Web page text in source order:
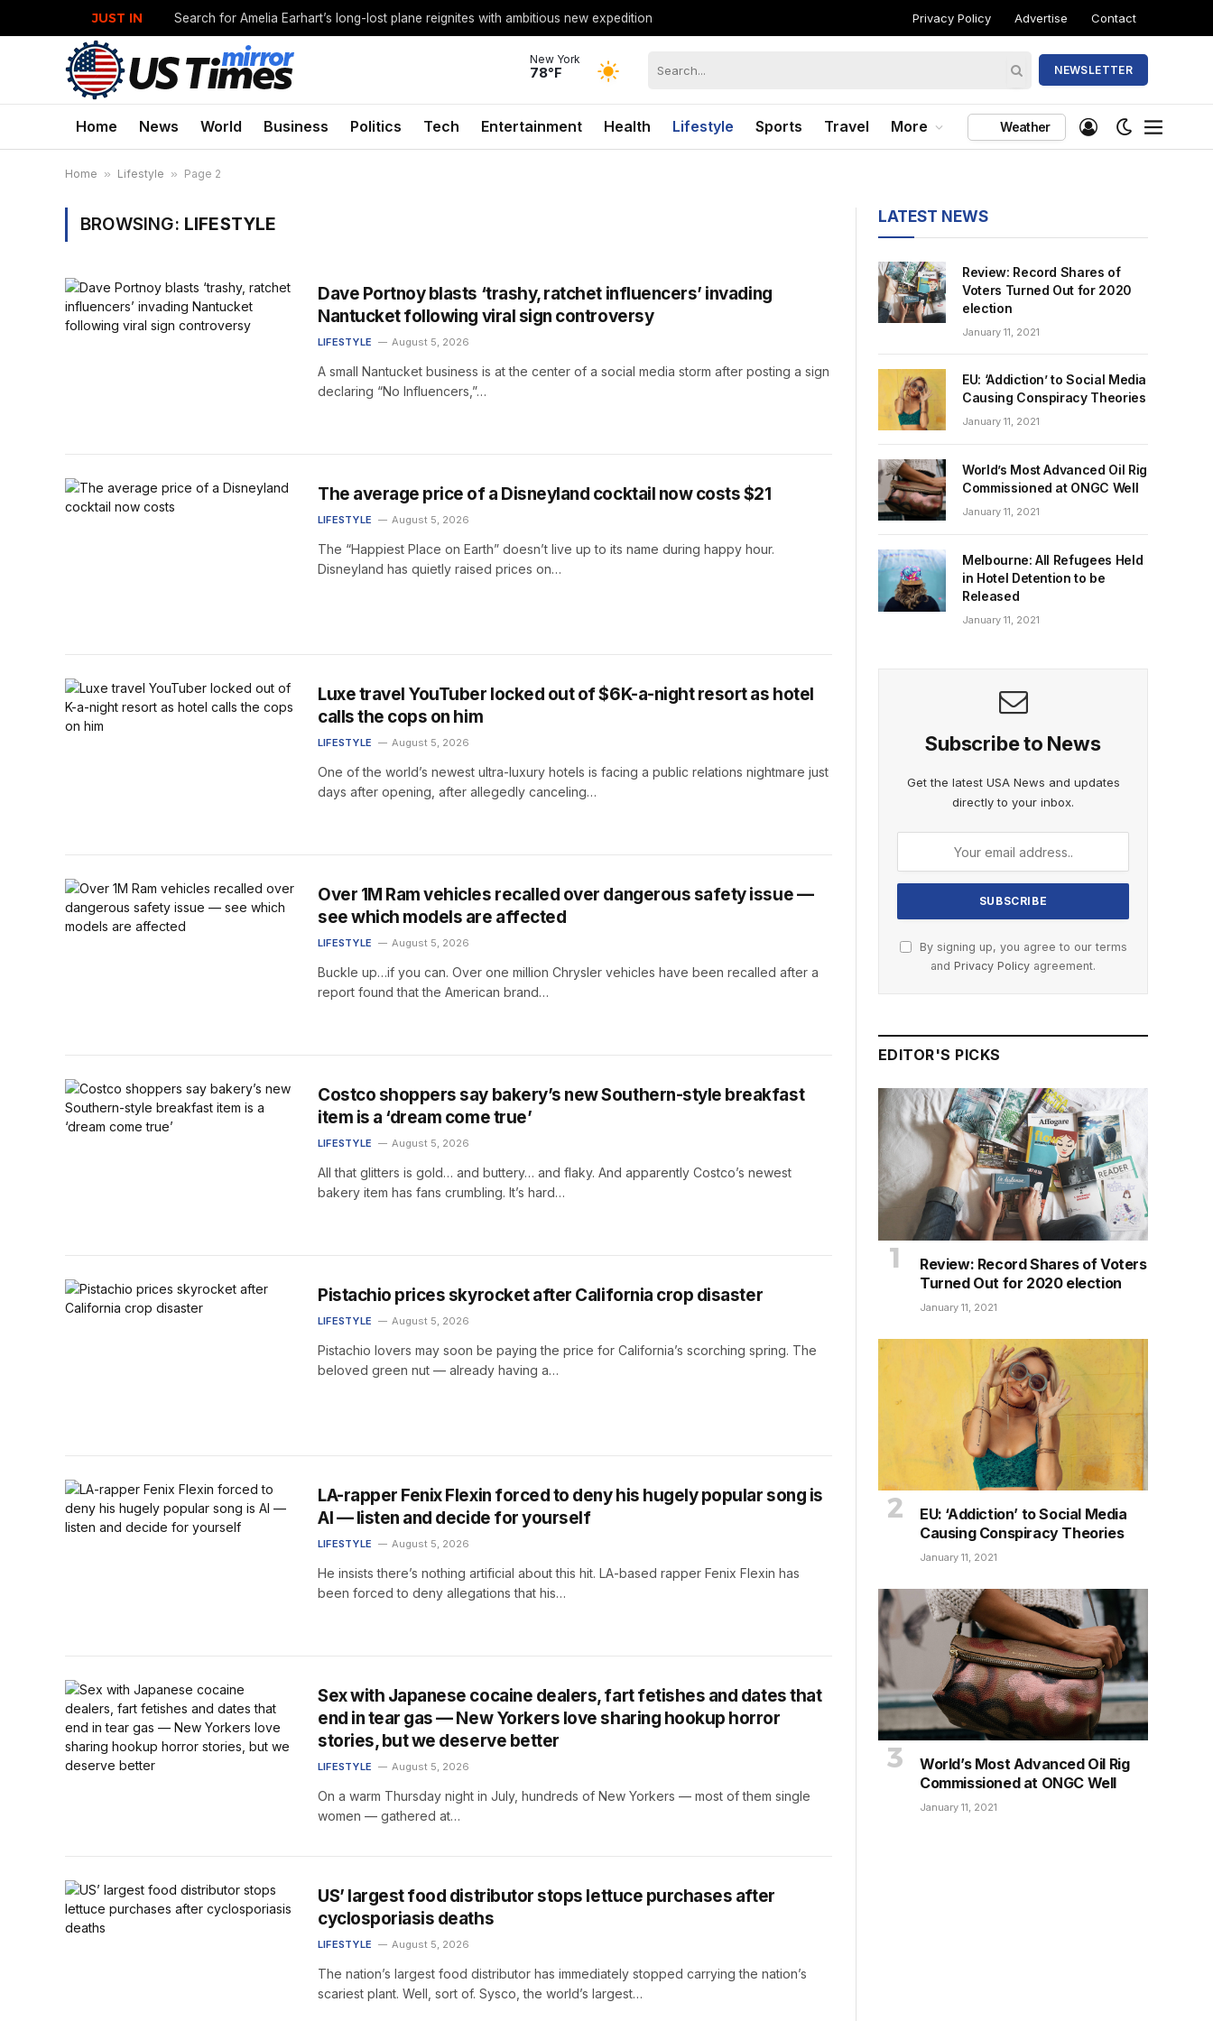
JUST IN Search for Amelia Earhart’s long-lost plane reignites with ambitious new expedition Privacy Policy Advertise Contact
New York
78°F NEWSLETTER
Home News World Business Politics Tech Entertainment Health Lifestyle Sports Travel More Weather
Home » Lifestyle » Page 2
BROWSING: LIFESTYLE
Dave Portnoy blasts ‘trashy, ratchet influencers’ invading
Nantucket following viral sign controversy
LIFESTYLE August 5, 2026
A small Nantucket business is at the center of a social media storm after posting a sign
declaring “No Influencers,”…
The average price of a Disneyland cocktail now costs $21
LIFESTYLE August 5, 2026
The “Happiest Place on Earth” doesn’t live up to its name during happy hour.
Disneyland has quietly raised prices on…
Luxe travel YouTuber locked out of $6K-a-night resort as hotel
calls the cops on him
LIFESTYLE August 5, 2026
One of the world’s newest ultra-luxury hotels is facing a public relations nightmare just
days after opening, after allegedly canceling…
Over 1M Ram vehicles recalled over dangerous safety issue —
see which models are affected
LIFESTYLE August 5, 2026
Buckle up…if you can. Over one million Chrysler vehicles have been recalled after a
report found that the American brand…
Costco shoppers say bakery’s new Southern-style breakfast
item is a ‘dream come true’
LIFESTYLE August 5, 2026
All that glitters is gold… and buttery… and flaky. And apparently Costco’s newest
bakery item has fans crumbling. It’s hard…
Pistachio prices skyrocket after California crop disaster
LIFESTYLE August 5, 2026
Pistachio lovers may soon be paying the price for California’s scorching spring. The
beloved green nut — already having a…
LA-rapper Fenix Flexin forced to deny his hugely popular song is
AI — listen and decide for yourself
LIFESTYLE August 5, 2026
He insists there’s nothing artificial about this hit. LA-based rapper Fenix Flexin has
been forced to deny allegations that his…
Sex with Japanese cocaine dealers, fart fetishes and dates that
end in tear gas — New Yorkers love sharing hookup horror
stories, but we deserve better
LIFESTYLE August 5, 2026
On a warm Thursday night in July, hundreds of New Yorkers — most of them single
women — gathered at…
US’ largest food distributor stops lettuce purchases after
cyclosporiasis deaths
LIFESTYLE August 5, 2026
The nation’s largest food distributor has immediately stopped carrying the nation’s
scariest plant. Well, sort of. Sysco, the world’s largest…
LATEST NEWS
Review: Record Shares of
Voters Turned Out for 2020
election
January 11, 2021
EU: ‘Addiction’ to Social Media
Causing Conspiracy Theories
January 11, 2021
World’s Most Advanced Oil Rig
Commissioned at ONGC Well
January 11, 2021
Melbourne: All Refugees Held
in Hotel Detention to be
Released
January 11, 2021
Subscribe to News
Get the latest USA News and updates
directly to your inbox.
By signing up, you agree to our terms
and Privacy Policy agreement.
EDITOR'S PICKS
Review: Record Shares of Voters
Turned Out for 2020 election
January 11, 2021
EU: ‘Addiction’ to Social Media
Causing Conspiracy Theories
January 11, 2021
World’s Most Advanced Oil Rig
Commissioned at ONGC Well
January 11, 2021